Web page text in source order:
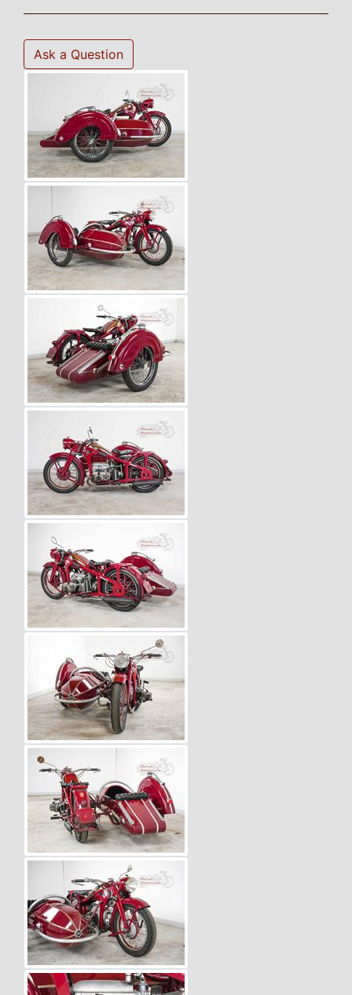
Ask a Question